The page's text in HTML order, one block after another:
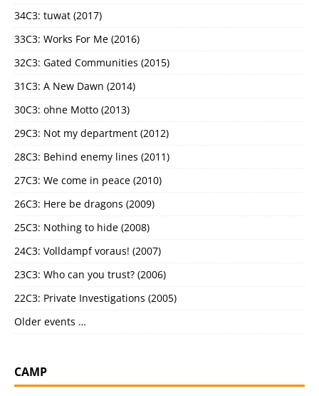
34C3: tuwat (2017)
33C3: Works For Me (2016)
32C3: Gated Communities (2015)
31C3: A New Dawn (2014)
30C3: ohne Motto (2013)
29C3: Not my department (2012)
28C3: Behind enemy lines (2011)
27C3: We come in peace (2010)
26C3: Here be dragons (2009)
25C3: Nothing to hide (2008)
24C3: Volldampf voraus! (2007)
23C3: Who can you trust? (2006)
22C3: Private Investigations (2005)
Older events …
CAMP